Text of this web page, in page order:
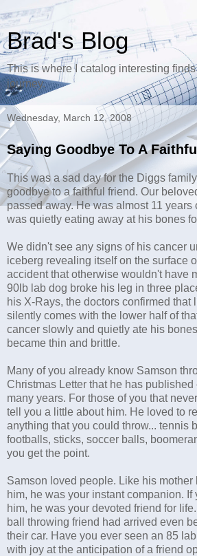
Brad's Blog
This is where I catalog interesting
journey.
Wednesday, March 12, 2008
Saying Goodbye To A
This was a sad day for the Diggs
goodbye to a faithful friend. Our
passed away. He was almost 11 years
was quietly eating away at his bones
We didn't see any signs of his cancer
iceberg revealing itself on the surface
accident that otherwise wouldn't have
90lb lab dog broke his leg in three
his X-Rays, the doctors confirmed that
silently comes with the lower half of
cancer slowly and quietly ate his
became thin and brittle.
Many of you already know Samson
Christmas Letter that he has published
many years. For those of you that
tell you a little about him. He loved to
anything that you could throw... tennis
footballs, sticks, soccer balls,
you get the point.
Samson loved people. Like his mother
him, he was your instant companion. If
him, he was your devoted friend for
ball throwing friend had arrived even
their car. Have you ever seen an 85
with joy at the anticipation of a friend